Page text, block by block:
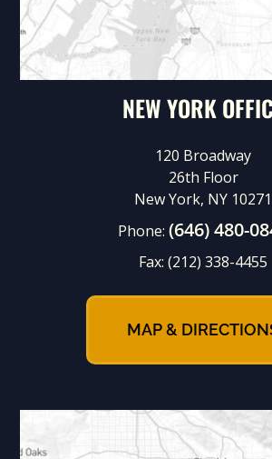
NEW YORK
120 Broadway
26th Floor
New York, NY 10271
Phone: (646) 480-
Fax: (212) 338-4455
MAP &